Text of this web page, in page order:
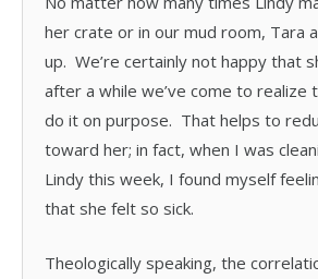
her crate or in our mud room, Tara
up. We’re certainly not happy that
after a while we’ve come to realize
do it on purpose. That helps to
toward her; in fact, when I was
Lindy this week, I found myself
that she felt so sick.
Theologically speaking, the